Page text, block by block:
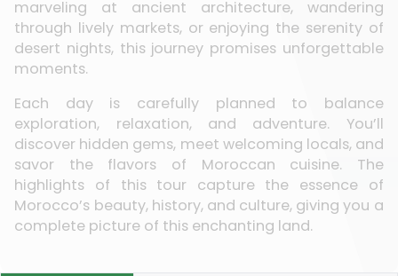
marveling at ancient architecture, wandering
through lively markets, or enjoying the serenity of
desert nights, this journey promises unforgettable
moments.
Each day is carefully planned to balance
exploration, relaxation, and adventure. You’ll
discover hidden gems, meet welcoming locals, and
savor the flavors of Moroccan cuisine. The
highlights of this tour capture the essence of
Morocco’s beauty, history, and culture, giving you a
complete picture of this enchanting land.